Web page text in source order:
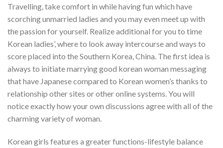
Travelling, take comfort in while having fun which have
scorching unmarried ladies and you may even meet up with
the passion for yourself. Realize additional for you to time
Korean ladies’, where to look away intercourse and ways to
score placed into the Southern Korea, China. The first idea is
always to initiate marrying good korean woman messaging
that have Japanese compared to Korean women’s thanks to
relationship other sites or other online systems. You will
notice exactly how your own discussions agree with all of the
charming variety of woman.
Korean girls features a greater functions-lifestyle balance